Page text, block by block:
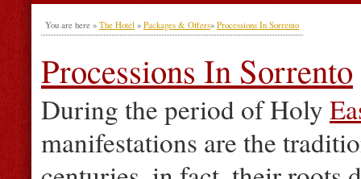
You are here » The Hotel » Packages & Offers» Processions In Sorrento
Processions In Sorrento
During the period of Holy
manifestations are the